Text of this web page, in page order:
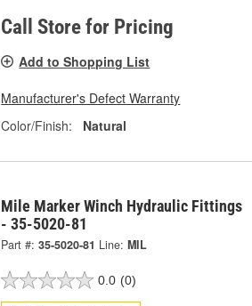
Call Store for Pricing
Add to Shopping List
Manufacturer's Defect Warranty
Color/Finish:
Natural
Mile Marker Winch Hydraulic Fittings
- 35-5020-81
Part #: 35-5020-81 Line: MIL
0.0 (0)